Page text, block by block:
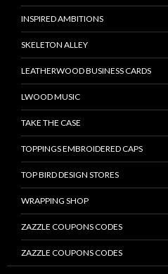
INSPIRED AMBITIONS
SKELETON ALLEY
LEATHERWOOD BUSINESS CARDS
LWOOD MUSIC
TAKE THE CASE
TOPPINGS EMBROIDERED CAPS
TOP BIRD DESIGN STORES
WRAPPING SHOP
ZAZZLE COUPONS CODES
ZAZZLE COUPONS CODES